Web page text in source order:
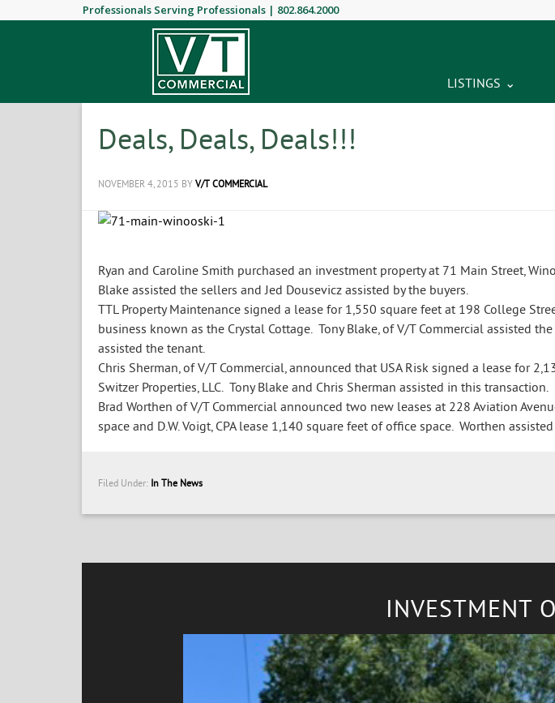
Professionals Serving Professionals | 802.864.2000
LISTINGS
Deals, Deals, Deals!!!
NOVEMBER 4, 2015 BY V/T COMMERCIAL
Ryan and Caroline Smith purchased an investment property at 71 Main Street,
Blake assisted the sellers and Jed Dousevicz assisted by the buyers.
TTL Property Maintenance signed a lease for 1,550 square feet at 198 College
business known as the Crystal Cottage. Tony Blake, of V/T Commercial assisted
assisted the tenant.
Chris Sherman, of V/T Commercial, announced that USA Risk signed a lease for
Switzer Properties, LLC. Tony Blake and Chris Sherman assisted in this transaction.
Brad Worthen of V/T Commercial announced two new leases at 228 Aviation
space and D.W. Voigt, CPA lease 1,140 square feet of office space. Worthen
Filed Under: In The News
INVESTMENT